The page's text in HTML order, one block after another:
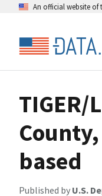
An official website of
TIGER/
based
Published by U.S.